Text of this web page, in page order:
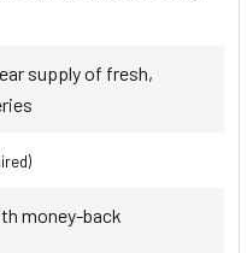
supply of fresh,
money-back